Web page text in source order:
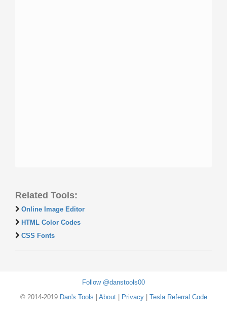
Related Tools:
Online Image Editor
HTML Color Codes
CSS Fonts
Follow @danstools00
© 2014-2019 Dan's Tools About| Privacy| Tesla Referral Code